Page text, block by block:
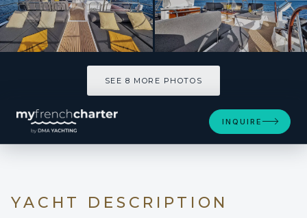
SEE 8 MORE PHOTOS
INQUIRE
YACHT DESCRIPTION